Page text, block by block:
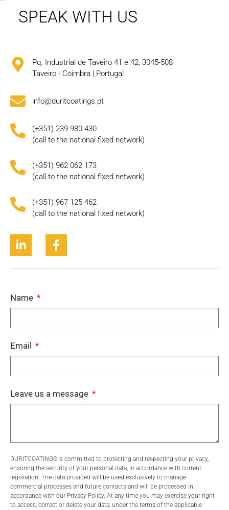
SPEAK WITH US
Pq. Industrial de Taveiro 41 e 42, 3045-508
Taveiro - Coimbra | Portugal​
info@duritcoatings.pt
(+351) 239 980 430
(call to the national fixed network)
(+351) 962 062 173
(call to the national fixed network)
(+351) 967 125 462
(call to the national fixed network)
Name
Email
Leave us a message
DURITCOATINGS is committed to protecting and respecting your privacy,
ensuring the security of your personal data, in accordance with current
legislation. The data provided will be used exclusively to manage
commercial processes and future contacts and will be processed in
accordance with our Privacy Policy. At any time you may exercise your right
to access, correct or delete your data, under the terms of the applicable